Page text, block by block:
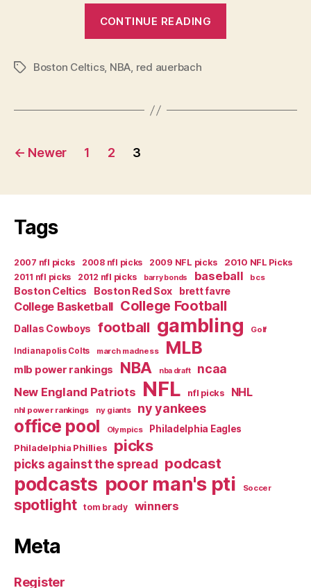
CONTINUE READING
a
TagsBoston Celtics, NBA, red auerbach
Posts
← Newer 1 2 3
Tags
2007 nfl picks 2008 nfl picks 2009 NFL picks
2010 NFL Picks
2011 nfl picks
2012 nfl picks barry bonds baseball bcs
Boston Celtics Boston Red Sox brett favre
College Basketball College Football
Dallas Cowboys football gambling Golf
Indianapolis Colts march madness MLB
mlb power rankings NBA nba draft ncaa
New England Patriots NFL nfl picks NHL
nhl power rankings ny giants ny yankees
office pool Olympics
Philadelphia Eagles
Philadelphia Phillies
picks
picks against the spread podcast
podcasts poor man's pti Soccer
spotlight tom brady winners
Meta
Register